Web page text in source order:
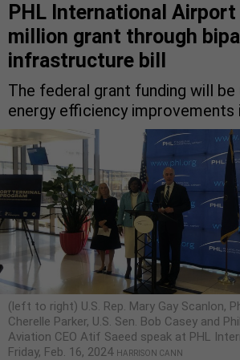
PHL International
million grant through
infrastructure bill
The federal grant funding will
energy efficiency improvements
(left to right) U.S. Rep. Mary Gay Scanlon,
Cherelle Parker, U.S. Sen. Bob Casey and
Aviation CEO Atif Saeed speak at PHL
Friday, Feb. 16, 2024 HARRISON CANN